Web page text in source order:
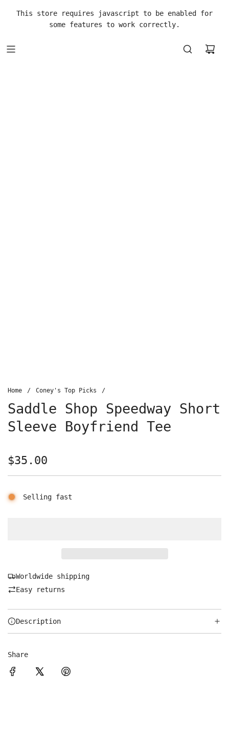
This store requires javascript to be enabled for
some features to work correctly.
Home / Coney's Top Picks /
Saddle Shop Speedway Short
Sleeve Boyfriend Tee
Regular
price
$35.00
Selling fast
Worldwide shipping
Easy returns
Description
Share